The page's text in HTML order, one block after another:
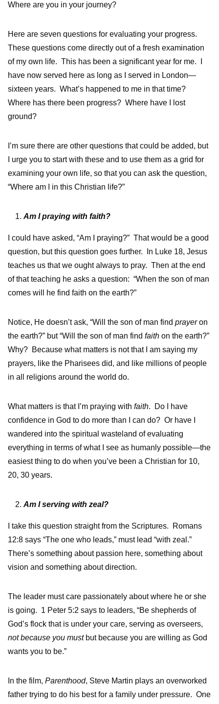
Where are you in your journey?
Here are seven questions for evaluating your progress.
These questions come directly out of a fresh examination
of my own life. This has been a significant year for me. I
have now served here as long as I served in London—
sixteen years. What’s happened to me in that time?
Where has there been progress? Where have I lost
ground?
I’m sure there are other questions that could be added, but
I urge you to start with these and to use them as a grid for
examining your own life, so that you can ask the question,
“Where am I in this Christian life?”
Am I praying with faith?
I could have asked, “Am I praying?” That would be a good
question, but this question goes further. In Luke 18, Jesus
teaches us that we ought always to pray. Then at the end
of that teaching he asks a question: “When the son of man
comes will he find faith on the earth?”
Notice, He doesn’t ask, “Will the son of man find prayeron
the earth?” but “Will the son of man find faith on the earth?”
Why? Because what matters is not that I am saying my
prayers, like the Pharisees did, and like millions of people
in all religions around the world do.
What matters is that I’m praying with faith. Do I have
confidence in God to do more than I can do? Or have I
wandered into the spiritual wasteland of evaluating
everything in terms of what I see as humanly possible—the
easiest thing to do when you’ve been a Christian for 10,
20, 30 years.
Am I serving with zeal?
I take this question straight from the Scriptures. Romans
12:8 says “The one who leads,” must lead “with zeal.”
There’s something about passion here, something about
vision and something about direction.
The leader must care passionately about where he or she
is going. 1 Peter 5:2 says to leaders, “Be shepherds of
God’s flock that is under your care, serving as overseers,
not because you mustbut because you are willing as God
wants you to be.”
In the film, Parenthood, Steve Martin plays an overworked
father trying to do his best for a family under pressure. One